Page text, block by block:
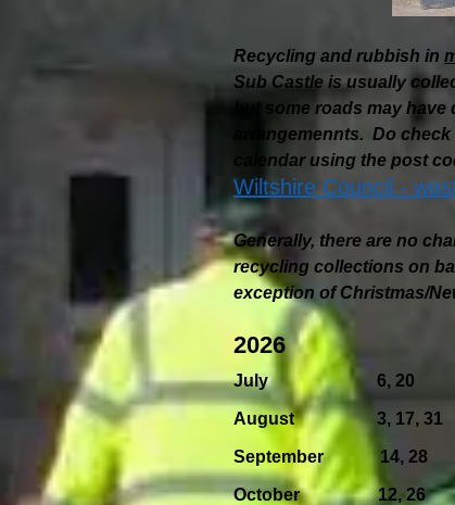
Recycling and rubbish in
Sub Castle is usually
but some roads may
arrangemennts. Do
calendar using the post
Wiltshire Council -
Generally, there are no
recycling collections on
exception of Christmas/
2026
July 6, 20
August 3, 17, 31
September 14, 28
October 12, 26